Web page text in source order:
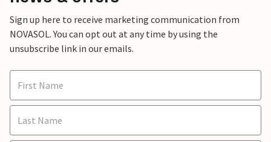
Sign up here to receive marketing communication from
NOVASOL. You can opt out at any time by using the
unsubscribe link in our emails.